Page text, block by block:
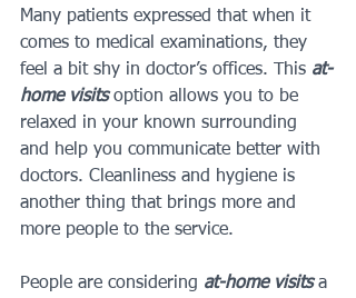
Many patients expressed that when it
comes to medical examinations, they
feel a bit shy in doctor’s offices. This at-
home visits option allows you to be
relaxed in your known surrounding
and help you communicate better with
doctors. Cleanliness and hygiene is
another thing that brings more and
more people to the service.
People are considering at-home visits a